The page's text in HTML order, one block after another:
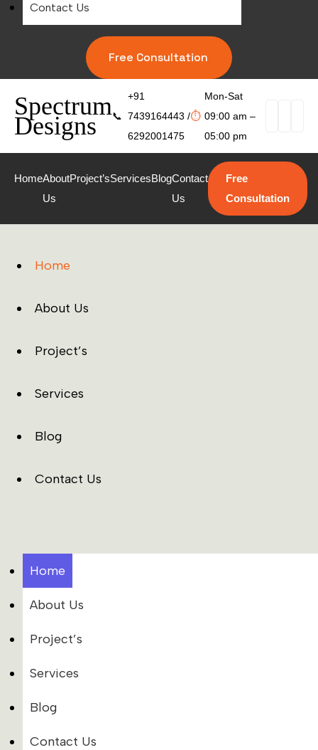
Contact Us
Free Consultation
Spectrum
Designs 📞
+91
7439164443 /
6292001475
⏱
Mon-Sat
09:00 am –
05:00 pm
HomeAbout
Us
Project’sServicesBlogContact
Us
Free
Consultation
Home
About Us
Project’s
Services
Blog
Contact Us
Home
About Us
Project’s
Services
Blog
Contact Us